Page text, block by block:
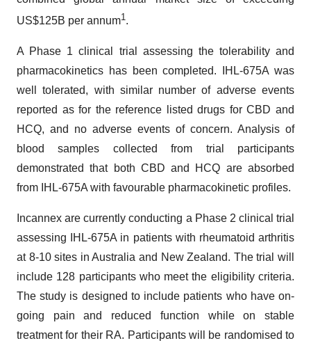
US$125B per annum1.
A Phase 1 clinical trial assessing the tolerability and
pharmacokinetics has been completed. IHL-675A was
well tolerated, with similar number of adverse events
reported as for the reference listed drugs for CBD and
HCQ, and no adverse events of concern. Analysis of
blood samples collected from trial participants
demonstrated that both CBD and HCQ are absorbed
from IHL-675A with favourable pharmacokinetic profiles.
Incannex are currently conducting a Phase 2 clinical trial
assessing IHL-675A in patients with rheumatoid arthritis
at 8-10 sites in Australia and New Zealand. The trial will
include 128 participants who meet the eligibility criteria.
The study is designed to include patients who have on-
going pain and reduced function while on stable
treatment for their RA. Participants will be randomised to